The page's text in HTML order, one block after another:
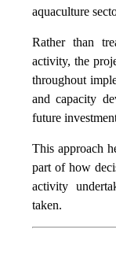
aquaculture
Rather than
activity, the
throughout
and capacity
future
This approach
part of how
activity
taken.